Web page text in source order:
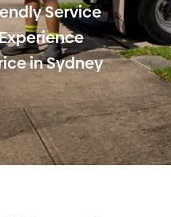
Service
in Sydney